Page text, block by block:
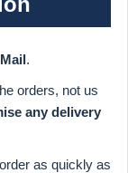
.
orders, not us
any delivery
as quickly as